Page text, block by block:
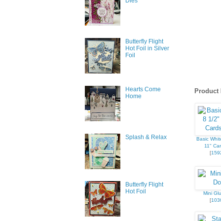
Product
Basic
11"
[
Mini
[
Butterfly Flight
Hot Foil in Silver
Foil
Hearts Come
Home
Splash & Relax
Butterfly Flight
Hot Foil
By
377
consent to
are